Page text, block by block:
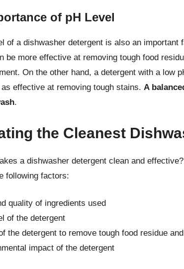
of pH Level
of a dishwasher detergent is also an important
be more effective at removing tough food
On the other hand, a detergent with a low
effective at removing tough stains. A
.
the Cleanest
a dishwasher detergent clean and
following factors:
quality of ingredients used
of the detergent
the detergent to remove tough food residue
impact of the detergent